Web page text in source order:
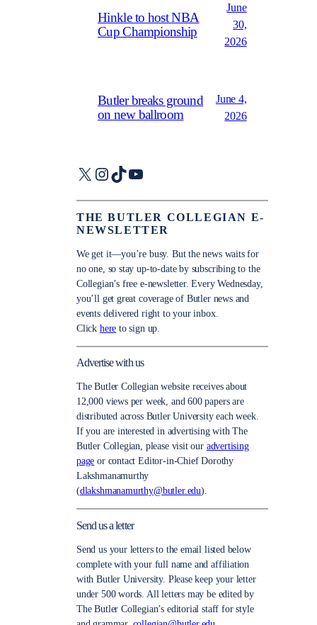
Hinkle to host NBA
Cup Championship
June
30,
2026
Butler breaks ground
on new ballroom
June 4,
2026
X Instagram
TikTokYouTube
THE BUTLER COLLEGIAN E-
NEWSLETTER
We get it—you’re busy. But the news waits for
no one, so stay up-to-date by subscribing to the
Collegian’s free e-newsletter. Every Wednesday,
you’ll get great coverage of Butler news and
events delivered right to your inbox.
Click here to sign up.
Advertise with us
The Butler Collegian website receives about
12,000 views per week, and 600 papers are
distributed across Butler University each week.
If you are interested in advertising with The
Butler Collegian, please visit our advertising
page or contact Editor-in-Chief Dorothy
Lakshmanamurthy
(dlakshmanamurthy@butler.edu).
Send us a letter
Send us your letters to the email listed below
complete with your full name and affiliation
with Butler University. Please keep your letter
under 500 words. All letters may be edited by
The Butler Collegian’s editorial staff for style